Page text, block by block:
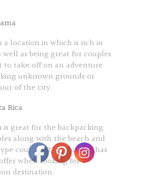
a location in which is rich in
well as being great for couples
to take off on an adventure
unknown grounds or
of the city.
Rica
is great for the backpacking
along with the beach and
couples. This location has
when looking for a
destination.